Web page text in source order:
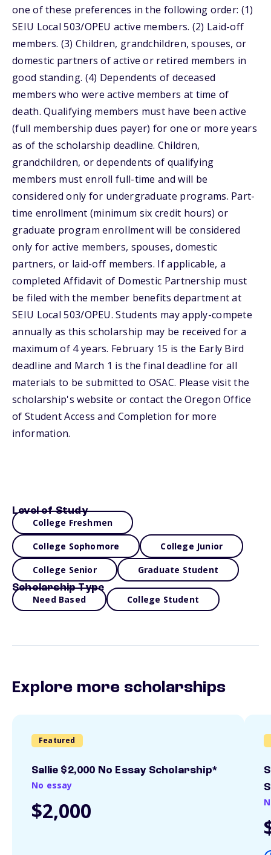
one of these preferences in the following order: (1)
SEIU Local 503/OPEU active members. (2) Laid-off
members. (3) Children, grandchildren, spouses, or
domestic partners of active or retired members in
good standing. (4) Dependents of deceased
members who were active members at time of
death. Qualifying members must have been active
(full membership dues payer) for one or more years
as of the scholarship deadline. Children,
grandchildren, or dependents of qualifying
members must enroll full-time and will be
considered only for undergraduate programs. Part-
time enrollment (minimum six credit hours) or
graduate program enrollment will be considered
only for active members, spouses, domestic
partners, or laid-off members. If applicable, a
completed Affidavit of Domestic Partnership must
be filed with the member benefits department at
SEIU Local 503/OPEU. Students may apply-compete
annually as this scholarship may be received for a
maximum of 4 years. February 15 is the Early Bird
deadline and March 1 is the final deadline for all
materials to be submitted to OSAC. Please visit the
scholarship's website or contact the Oregon Office
of Student Access and Completion for more
information.
Level of Study
College Freshmen
College Sophomore College Junior
College Senior Graduate Student
Scholarship Type
Need Based College Student
Explore more scholarships
Featured
Sallie $2,000 No Essay Scholarship*
No essay
$2,000